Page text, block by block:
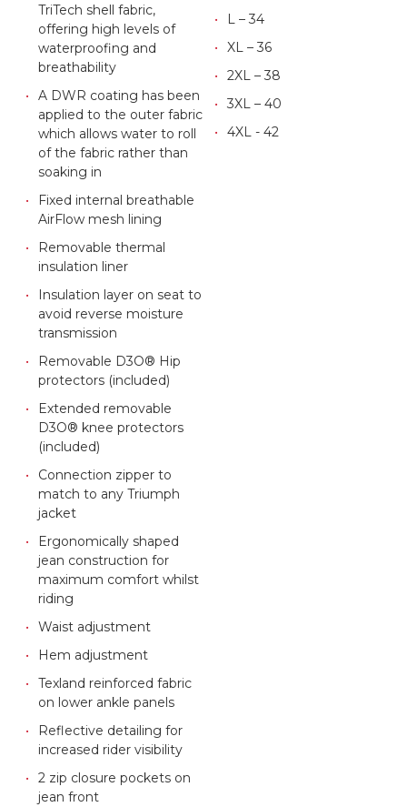
TriTech shell fabric,
offering high levels of
waterproofing and
breathability
A DWR coating has been
applied to the outer fabric
which allows water to roll
of the fabric rather than
soaking in
Fixed internal breathable
AirFlow mesh lining
Removable thermal
insulation liner
Insulation layer on seat to
avoid reverse moisture
transmission
Removable D3O® Hip
protectors (included)
Extended removable
D3O® knee protectors
(included)
Connection zipper to
match to any Triumph
jacket
Ergonomically shaped
jean construction for
maximum comfort whilst
riding
Waist adjustment
Hem adjustment
Texland reinforced fabric
on lower ankle panels
Reflective detailing for
increased rider visibility
2 zip closure pockets on
jean front
L – 34
XL – 36
2XL – 38
3XL – 40
4XL - 42